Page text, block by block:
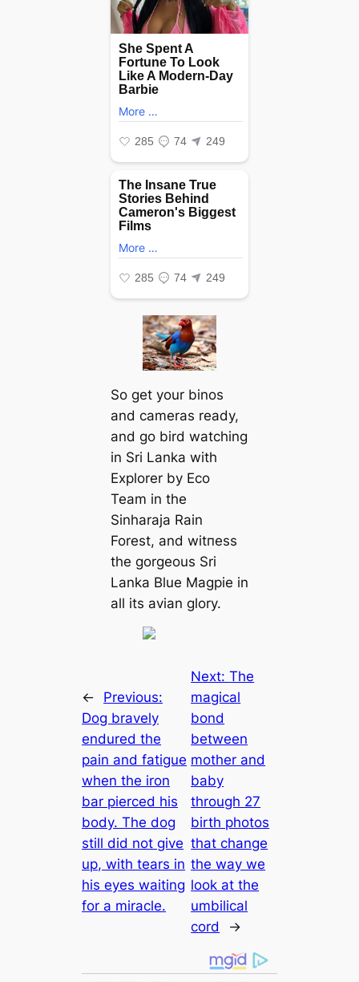
So get your binos
and cameras ready,
and go bird watching
in Sri Lanka with
Explorer by Eco
Team in the
Sinharaja Rain
Forest, and wіtпeѕѕ
the gorgeous Sri
Lanka Blue Magpie in
all its avian glory.
←
Previous:
Dog bravely
endured the
pain and fatigue
when the iron
bar pierced his
body. The dog
still did not give
up, with tears in
his eyes waiting
for a miracle.
Next:The
magical
bond
between
mother and
baby
through 27
birth photos
that change
the way we
look at the
umbilical
cord
→